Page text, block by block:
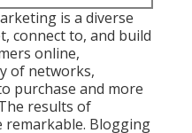
is a diverse
connect to, and build
online,
of networks,
purchase and more
results of
remarkable. Blogging